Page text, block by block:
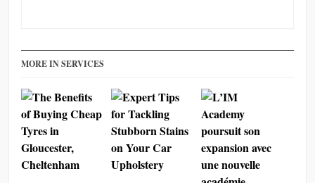
MORE IN SERVICES